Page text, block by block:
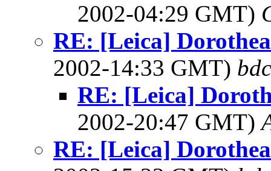
2002-04:29 GMT)
RE: [Leica]
2002-14:33 GMT)
RE: [Leica]
2002-20:47 GMT)
RE: [Leica]